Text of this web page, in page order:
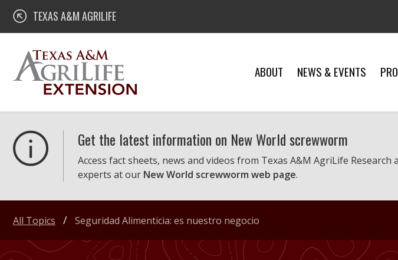
Skip
content
Texas A&M AgriLife Extension
TEXAS A&M AGRILIFE
ABOUT NEWS & EVENTS
Get the latest information on New World screwworm
Access fact sheets, news and videos from Texas A&M AgriLife Research
experts at our New World screwworm web page.
All Topics Seguridad Alimenticia: es nuestro negocio